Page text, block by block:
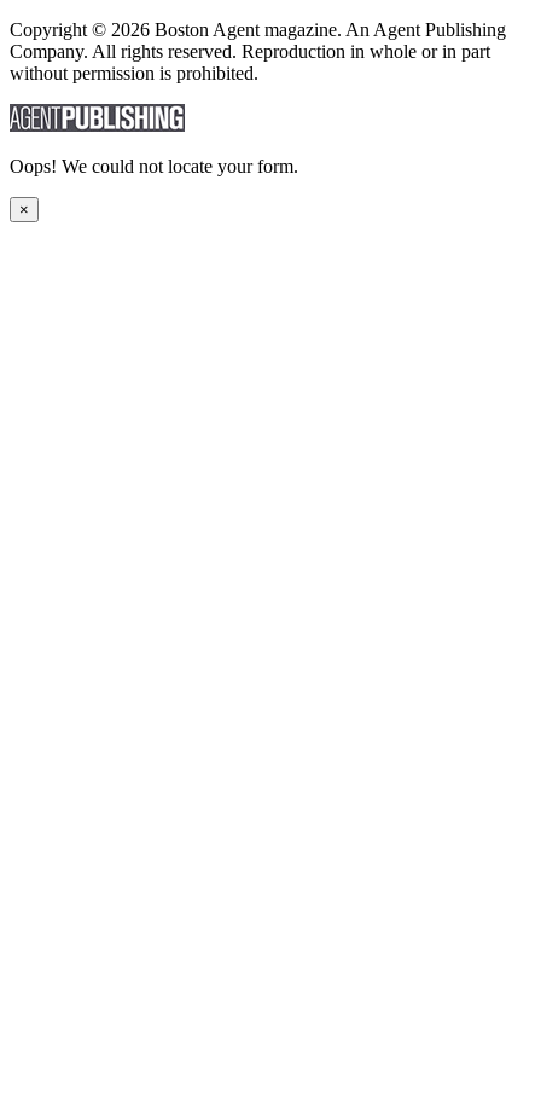
Copyright © 2026 Boston Agent magazine. An Agent Publishing
Company. All rights reserved. Reproduction in whole or in part
without permission is prohibited.
Oops! We could not locate your form.
×